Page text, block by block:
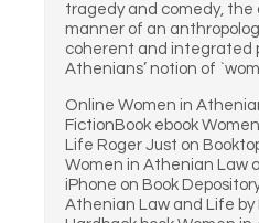
tragedy and comedy, the
manner of an
coherent and integrated
Athenians’ notion of
Online Women in
FictionBook ebook
Life Roger Just on
Women in Athenian Law
iPhone on Book
Athenian Law and Life by